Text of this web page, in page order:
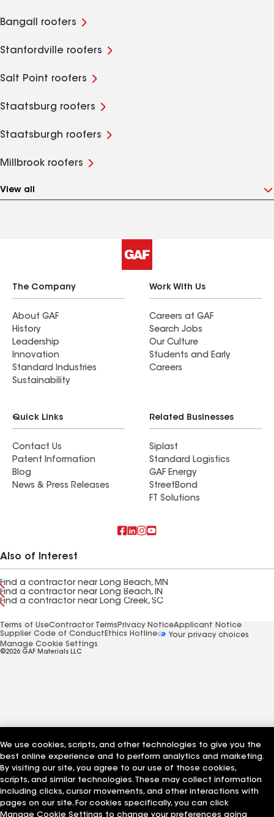
Bangall roofers
Stanfordville roofers
Salt Point roofers
Staatsburg roofers
Staatsburgh roofers
Millbrook roofers
View all
The Company
About GAF
History
Leadership
Innovation
Standard Industries
Sustainability
Work With Us
Careers at GAF
Search Jobs
Our Culture
Students and Early
Careers
Quick Links
Contact Us
Patent Information
Blog
News & Press Releases
Related Businesses
Siplast
Standard Logistics
GAF Energy
StreetBond
FT Solutions
Also of Interest
Find a contractor near Long Beach, MN
Find a contractor near Long Beach, IN
Find a contractor near Long Creek, SC
Terms of UseContractor Terms Privacy NoticeApplicant Notice
Supplier Code of Conduct Ethics Hotline
Your privacy choices
Manage Cookie Settings
©2026 GAF Materials LLC
We use cookies, scripts, and other technologies to give you the
best online experience and to perform analytics and marketing.
By visiting our site, you agree to our use of those cookies,
scripts, and similar technologies. These may collect information
including clicks, cursor movements, and other interactions with
pages on our site. For cookies specifically, you can click
Manage Cookie Settings to change your preferences going